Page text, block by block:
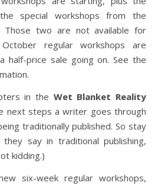
special workshops from the
Those two are not available for
regular workshops are
half-price sale going on. See the
in the Wet Blanket Reality
next steps a writer goes through
traditionally published. So stay
say in traditional publishing,
kidding.)
six-week regular workshops,